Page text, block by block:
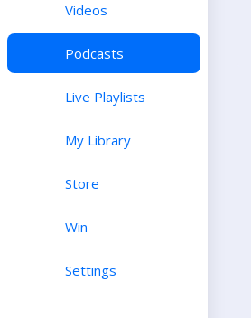
Videos
Podcasts
Live Playlists
My Library
Store
Win
Settings